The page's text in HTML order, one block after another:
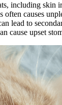
including skin
often causes
lead to
cause upset